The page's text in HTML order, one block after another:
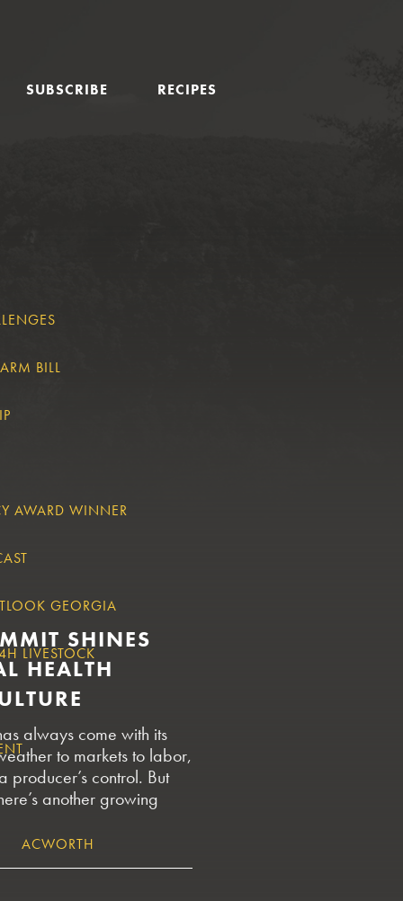
SUBSCRIBE RECIPES
BILL
AWARD WINNER
GEORGIA
LIVESTOCK
ACWORTH
SHINES
HEALTH
always come with its
to markets to labor,
producer’s control. But
another growing